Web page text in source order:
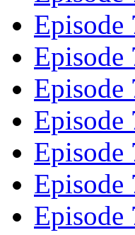
Episode
Episode
Episode
Episode